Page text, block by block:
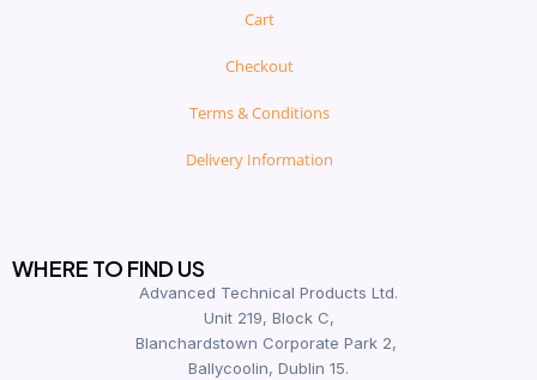
Cart
Checkout
Terms & Conditions
Delivery Information
WHERE TO FIND US
Advanced Technical Products Ltd.
Unit 219, Block C,
Blanchardstown Corporate Park 2,
Ballycoolin, Dublin 15.